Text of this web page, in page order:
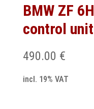
BMW ZF
control
490.00 €
incl. 19% VAT